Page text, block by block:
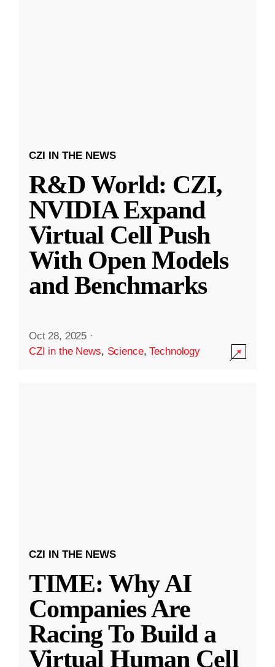
CZI IN THE NEWS
R&D World: CZI,
NVIDIA Expand
Virtual Cell Push
With Open Models
and Benchmarks
Oct 28, 2025 ·
CZI in the News, Science,Technology
CZI IN THE NEWS
TIME: Why AI
Companies Are
Racing To Build a
Virtual Human Cell